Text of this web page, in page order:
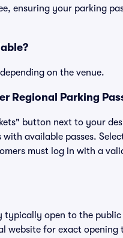
ensuring your parking
on the venue.
Regional Parking
button next to your
available passes.
must log in with a
typically open to the
website for exact